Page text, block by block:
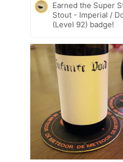
Earned the Super
Stout - Imperial /
(Level 92) badge!